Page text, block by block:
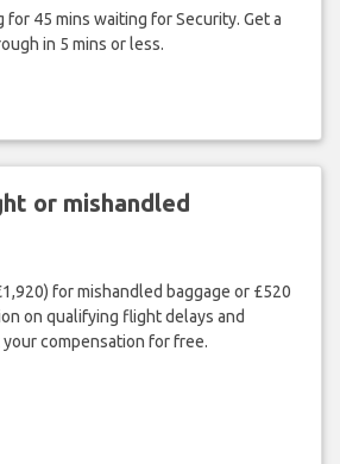
45 mins waiting for Security. Get a
in 5 mins or less.
or mishandled
for mishandled baggage or £520
on qualifying flight delays and
compensation for free.